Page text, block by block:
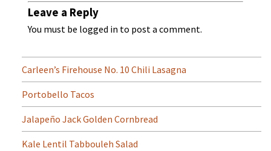
Leave a Reply
You must be logged in to post a comment.
Carleen’s Firehouse No. 10 Chili Lasagna
Portobello Tacos
Jalapeño Jack Golden Cornbread
Kale Lentil Tabbouleh Salad